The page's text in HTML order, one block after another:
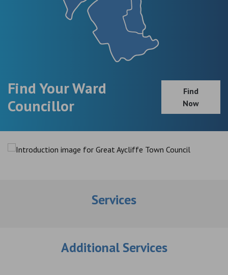
Find Your Ward
Councillor
Find
Now
Services
Additional Services